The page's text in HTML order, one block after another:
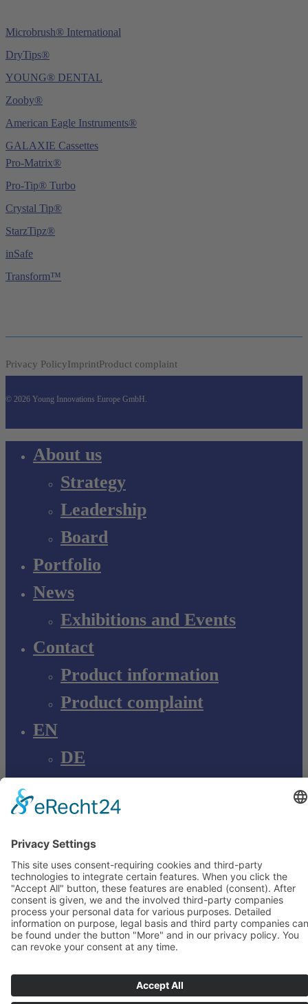
Microbrush® International
DryTips®
YOUNG® DENTAL
Zooby®
American Eagle Instruments®
GALAXIE Cassettes
Pro-Matrix®
Pro-Tip® Turbo
Crystal Tip®
StarzTipz®
inSafe
Transform™
Privacy PolicyImprintProduct complaint
© 2026 Young Innovations Europe GmbH.
Menu
About us
Strategy
Leadership
Board
Portfolio
News
Exhibitions and Events
Contact
Product information
Product complaint
EN
DE
Mittermaierstraße 31
69115 Heidelberg
Deutschland
+49 (0) 6221 4345442
info@ydnt.eu